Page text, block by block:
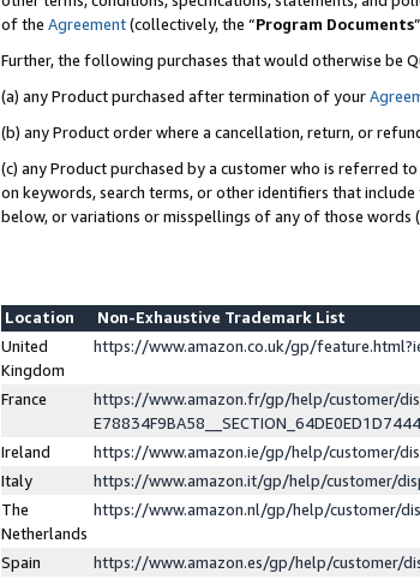
of the Agreement(collectively, the “Program Documents
Further, the following purchases that would otherwise be
(a) any Product purchased after termination of your
(b) any Product order where a cancellation, return, or
(c) any Product purchased by a customer who is referred
on keywords, search terms, or other identifiers that
below, or variations or misspellings of any of those words
Location
Non-Exhaustive Trademark List
United
Kingdom
https://www.amazon.co.uk/gp/
France
https://www.amazon.fr/gp/help/customer/
Ireland
https://www.amazon.ie/gp/help/customer/
Italy
https://www.amazon.it/gp/help/customer/
The
Netherlands
https://www.amazon.nl/gp/help/customer/
Spain
https://www.amazon.es/gp/help/customer/